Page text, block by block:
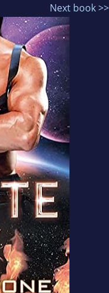
Next book >>